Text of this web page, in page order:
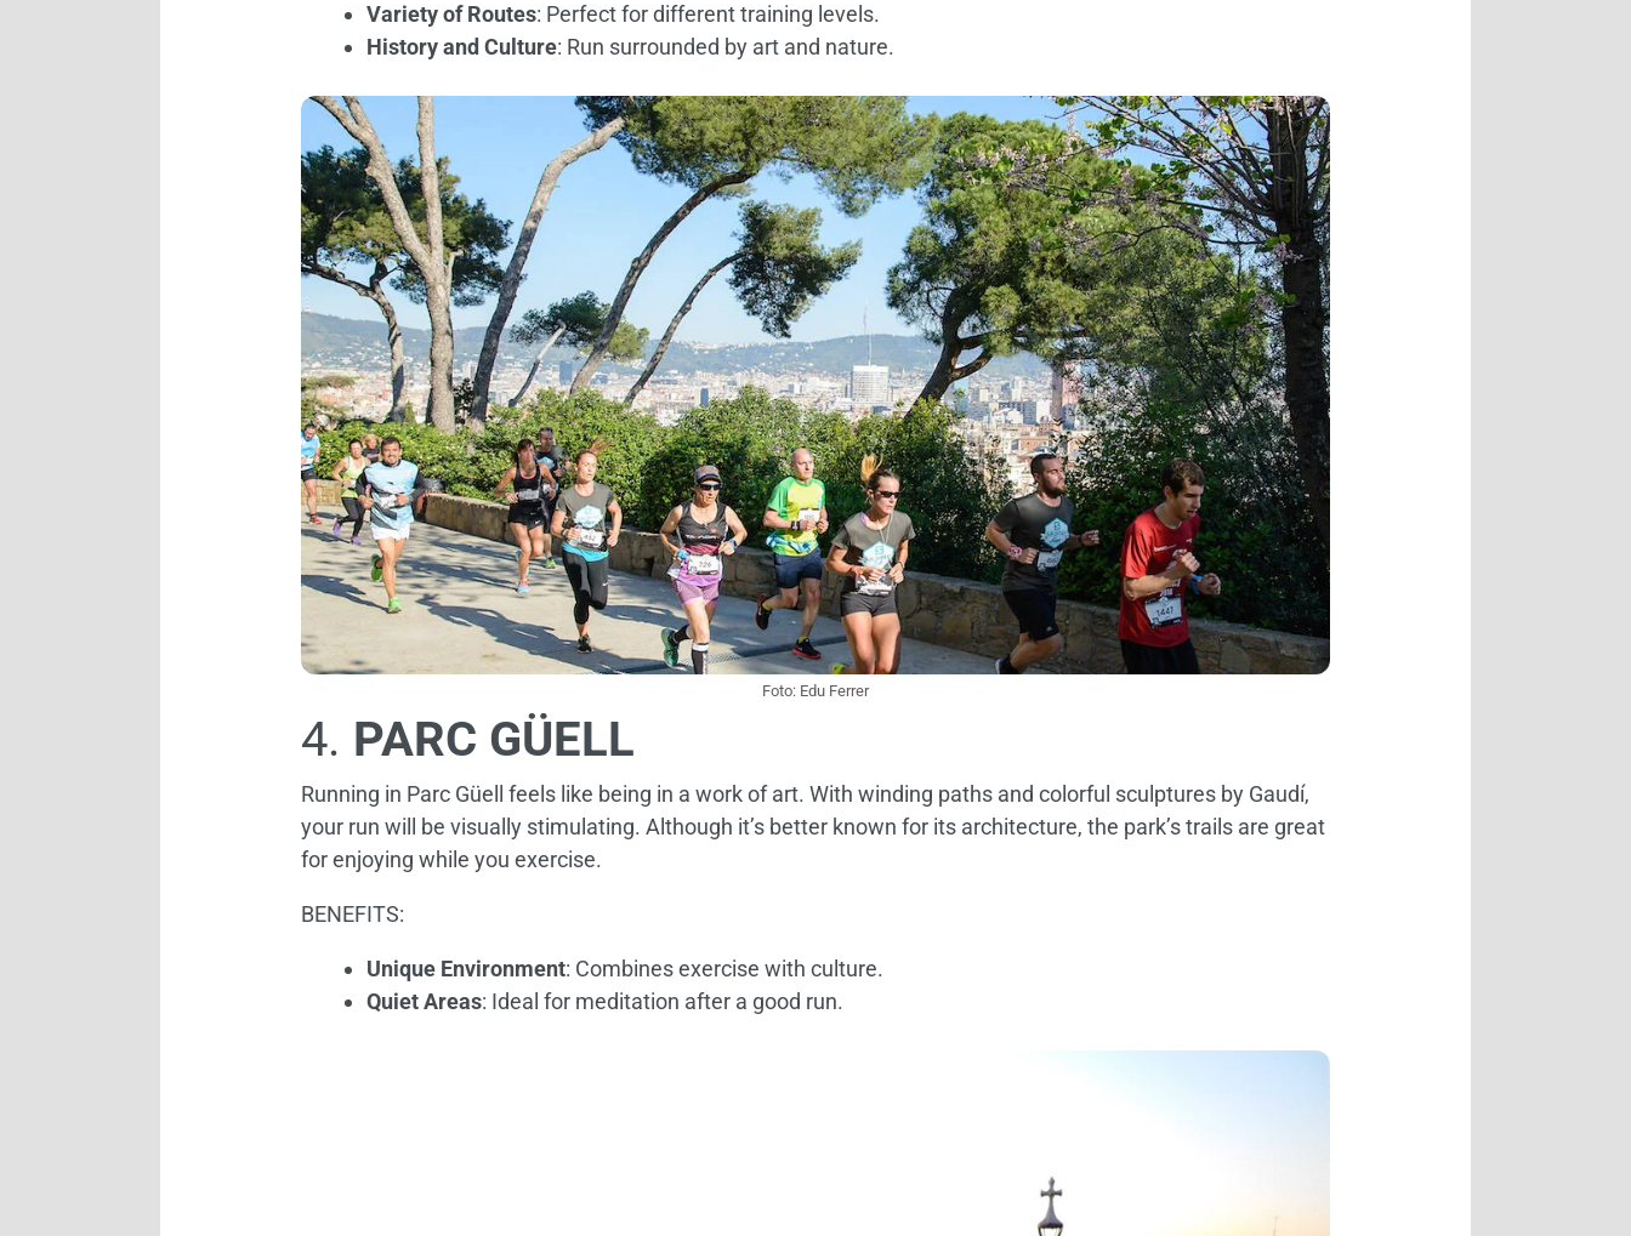
Variety of Routes: Perfect for different training levels.
History and Culture: Run surrounded by art and nature.
Foto: Edu Ferrer
4. PARC GÜELL
Running in Parc Güell feels like being in a work of art. With winding paths and colorful sculptures by Gaudí,
your run will be visually stimulating. Although it’s better known for its architecture, the park’s trails are great
for enjoying while you exercise.
BENEFITS:
Unique Environment: Combines exercise with culture.
Quiet Areas: Ideal for meditation after a good run.